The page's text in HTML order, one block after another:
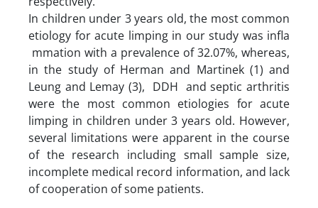
In children under 3 years old, the most common
etiology for acute limping in our study was infla
mmation with a prevalence of 32.07%, whereas,
in the study of Herman and Martinek (1) and
Leung and Lemay (3), DDH and septic arthritis
were the most common etiologies for acute
limping in children under 3 years old. However,
several limitations were apparent in the course
of the research including small sample size,
incomplete medical record information, and lack
of cooperation of some patients.